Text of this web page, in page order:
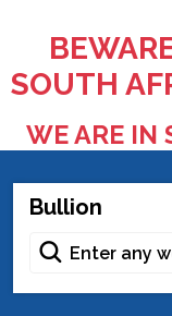
SOUTH
WE ARE IN
Bullion